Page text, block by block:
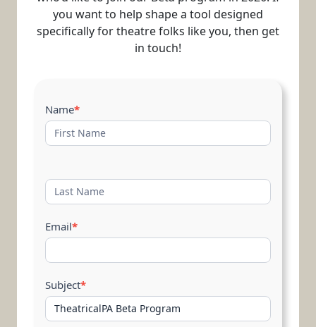
you want to help shape a tool designed
specifically for theatre folks like you, then get
in touch!
Contact
Us
Name*
Email*
Subject*